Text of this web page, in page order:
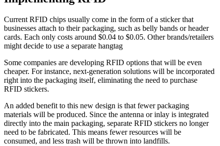
Current RFID chips usually come in the form of a sticker that
businesses attach to their packaging, such as belly bands or header
cards. Each only costs around $0.04 to $0.05. Other brands/retailers
might decide to use a separate hangtag
Some companies are developing RFID options that will be even
cheaper. For instance, next-generation solutions will be incorporated
right into the packaging itself, eliminating the need to purchase
RFID stickers.
An added benefit to this new design is that fewer packaging
materials will be produced. Since the antenna or inlay is integrated
directly into the main packaging, separate RFID stickers no longer
need to be fabricated. This means fewer resources will be
consumed, and less trash will be thrown into landfills.